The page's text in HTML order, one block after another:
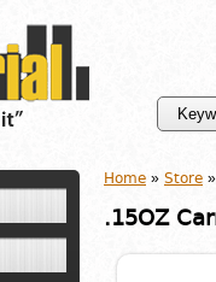
Home » Store
.15OZ